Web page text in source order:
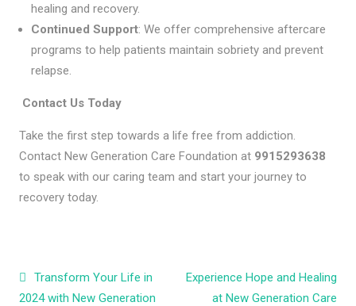
healing and recovery.
Continued Support: We offer comprehensive aftercare
programs to help patients maintain sobriety and prevent
relapse.
Contact Us Today
Take the first step towards a life free from addiction.
Contact New Generation Care Foundation at 9915293638
to speak with our caring team and start your journey to
recovery today.
Post navigation
Transform Your Life in
2024 with New Generation
Experience Hope and Healing
at New Generation Care